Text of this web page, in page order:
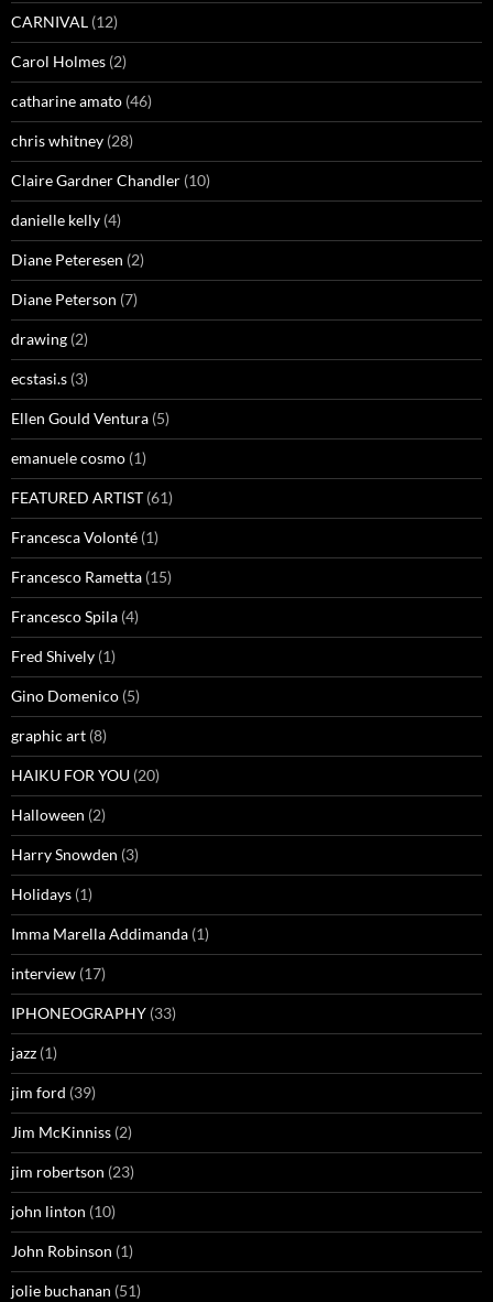
CARNIVAL (12)
Carol Holmes (2)
catharine amato (46)
chris whitney (28)
Claire Gardner Chandler (10)
danielle kelly (4)
Diane Peteresen (2)
Diane Peterson (7)
drawing (2)
ecstasi.s (3)
Ellen Gould Ventura (5)
emanuele cosmo (1)
FEATURED ARTIST (61)
Francesca Volonté (1)
Francesco Rametta (15)
Francesco Spila (4)
Fred Shively (1)
Gino Domenico (5)
graphic art (8)
HAIKU FOR YOU (20)
Halloween (2)
Harry Snowden (3)
Holidays (1)
Imma Marella Addimanda (1)
interview (17)
IPHONEOGRAPHY (33)
jazz (1)
jim ford (39)
Jim McKinniss (2)
jim robertson (23)
john linton (10)
John Robinson (1)
jolie buchanan (51)